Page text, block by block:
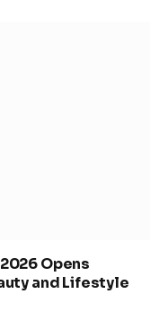
Opens
and Lifestyle